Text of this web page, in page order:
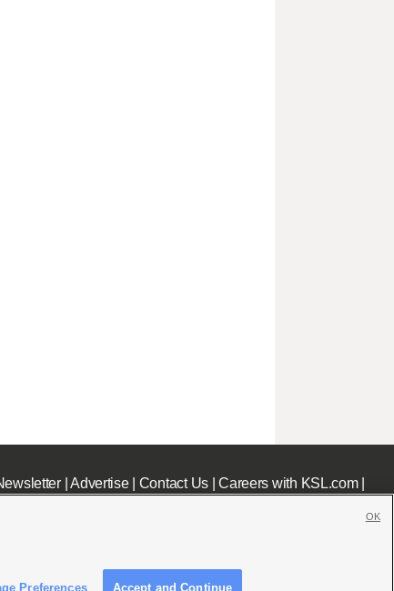
|Advertise| Contact Us|Careers with KSL.com|
Preferences Accept and Continue
OK